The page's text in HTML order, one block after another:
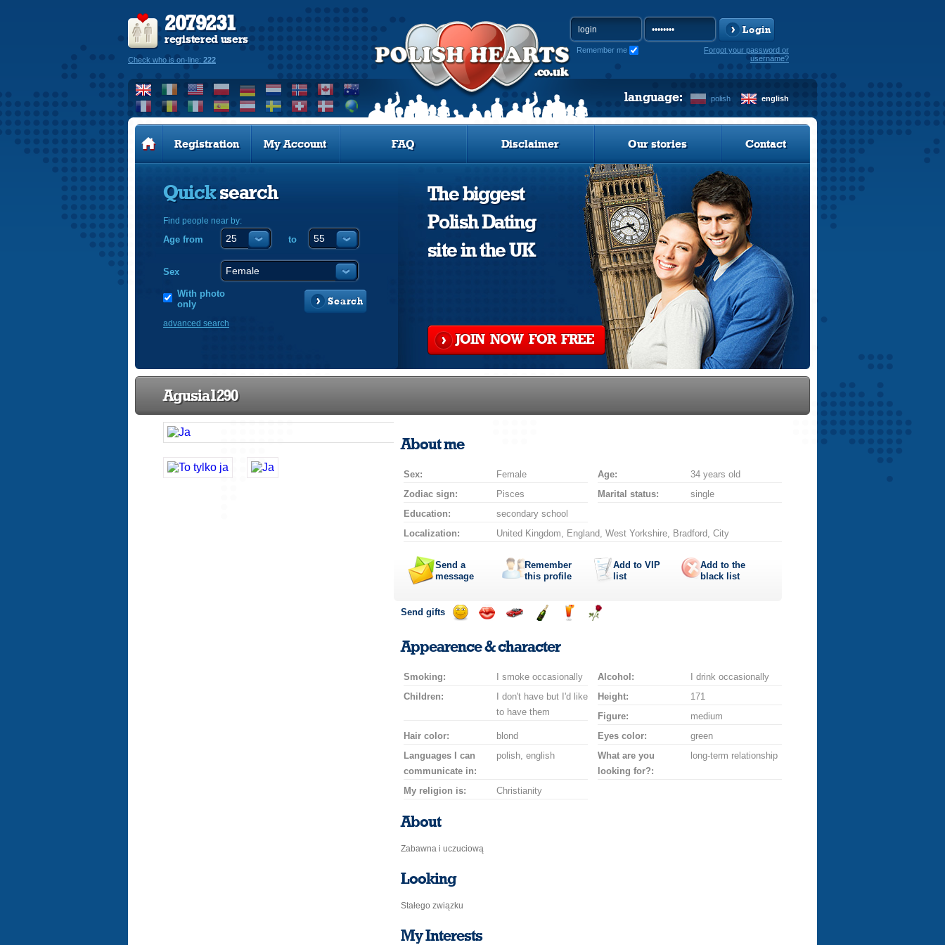
2079231
registered users
Check who is on-line: 222
Login
Remember me
Forgot your password or
username?
polish english
language:
Registration My Account FAQ Disclaimer Our stories Contact
Quicksearch
Find people near by:
Age from to
Sex
With photo
only
Search
advanced search
The biggest
Polish Dating
site in the UK
JOIN NOW FOR FREE
Agusia1290
About me
Sex: Female Age:
34 years old
Zodiac sign:
Pisces Marital status:
single
Education:
secondary school
Localization:
United Kingdom, England, West Yorkshire, Bradford, City
Send a
message
Remember
this profile
Add to VIP
list
Add to the
black list
Send gifts
smilekiss
for
a
drive
champagne
Appearence & character
Smoking: I smoke occasionally Alcohol:
I drink occasionally
Children:
I don't have but I'd like
to have them
Height:
171
Figure:
medium
Hair color:
blond Eyes color:
green
Languages I can
communicate in:
polish, english
What are you
looking for?:
long-term relationship
My religion is: Christianity
About
Zabawna i uczuciową
Looking
Stałego związku
My Interests